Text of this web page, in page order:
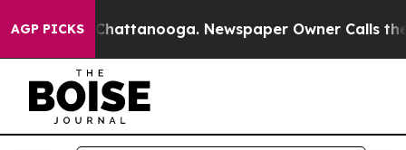
AGP PICKS
in Chattanooga. Newspaper Owner Calls the